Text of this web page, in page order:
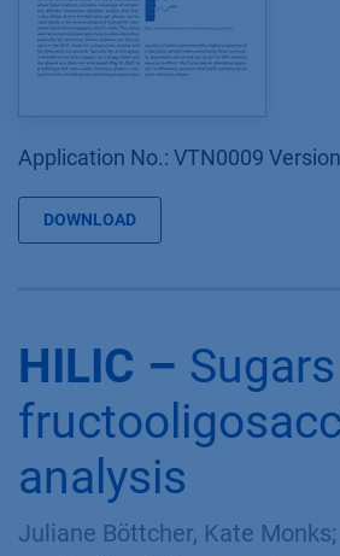
Application No.: VTN0009
DOWNLOAD
HILIC –
analysis
Juliane Böttcher, Kate Monks;